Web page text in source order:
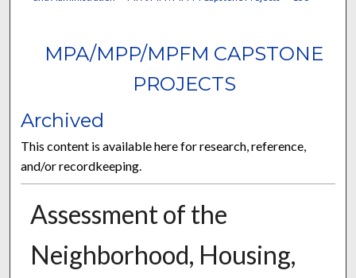
MPA/MPP/MPFM CAPSTONE
PROJECTS
Archived
This content is available here for research, reference,
and/or recordkeeping.
Assessment of the
Neighborhood, Housing,